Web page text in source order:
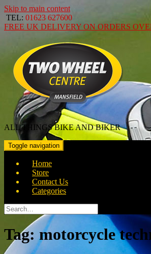
Skip to main content
TEL: 01623 627600
FREE UK DELIVERY ON ORDERS
ALL THINGS BIKE AND BIKER
Toggle navigation
Home
Store
Contact Us
Categories
Search
for:
Tag:motorcycle